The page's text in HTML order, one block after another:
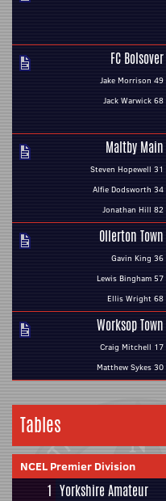
FC Bolsover
Jake Morrison 49
Jack Warwick 68
Maltby Main
Steven Hopewell 31
Alfie Dodsworth 34
Jonathan Hill 82
Ollerton Town
Gavin King 36
Lewis Bingham 57
Ellis Wright 68
Worksop Town
Craig Mitchell 17
Matthew Sykes 30
Tables
NCEL Premier Division
1 Yorkshire Amateur